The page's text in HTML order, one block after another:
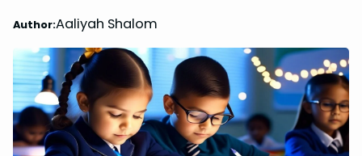
Author:Aaliyah Shalom